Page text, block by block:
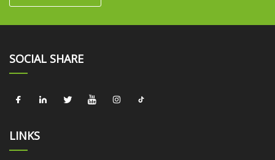
SOCIAL SHARE
LINKS